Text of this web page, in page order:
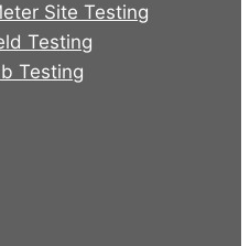
Site Testing
Testing
Testing